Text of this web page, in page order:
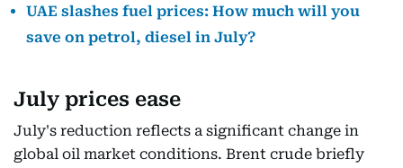
UAE slashes fuel prices: How much will you
save on petrol, diesel in July?
July prices ease
July's reduction reflects a significant change in
global oil market conditions. Brent crude briefly